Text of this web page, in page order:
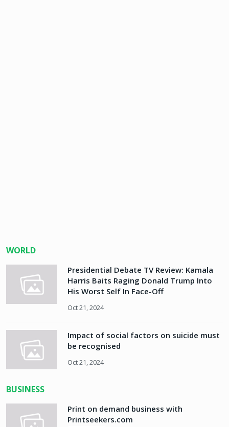
WORLD
Presidential Debate TV Review: Kamala
Harris Baits Raging Donald Trump Into
His Worst Self In Face-Off
Oct 21, 2024
Impact of social factors on suicide must
be recognised
Oct 21, 2024
BUSINESS
Print on demand business with
Printseekers.com